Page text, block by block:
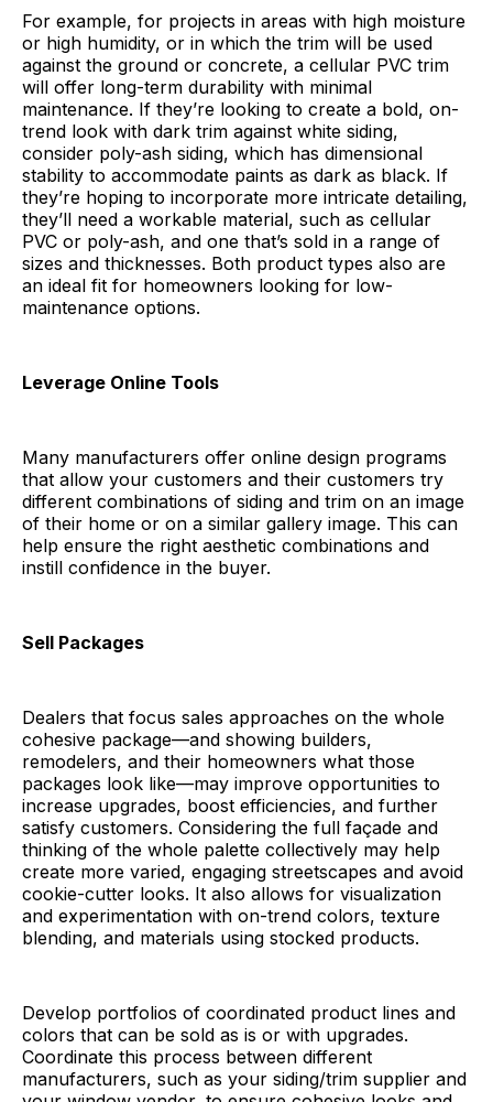
For example, for projects in areas with high moisture
or high humidity, or in which the trim will be used
against the ground or concrete, a cellular PVC trim
will offer long-term durability with minimal
maintenance. If they’re looking to create a bold, on-
trend look with dark trim against white siding,
consider poly-ash siding, which has dimensional
stability to accommodate paints as dark as black. If
they’re hoping to incorporate more intricate detailing,
they’ll need a workable material, such as cellular
PVC or poly-ash, and one that’s sold in a range of
sizes and thicknesses. Both product types also are
an ideal fit for homeowners looking for low-
maintenance options.
Leverage Online Tools
Many manufacturers offer online design programs
that allow your customers and their customers try
different combinations of siding and trim on an image
of their home or on a similar gallery image. This can
help ensure the right aesthetic combinations and
instill confidence in the buyer.
Sell Packages
Dealers that focus sales approaches on the whole
cohesive package—and showing builders,
remodelers, and their homeowners what those
packages look like—may improve opportunities to
increase upgrades, boost efficiencies, and further
satisfy customers. Considering the full façade and
thinking of the whole palette collectively may help
create more varied, engaging streetscapes and avoid
cookie-cutter looks. It also allows for visualization
and experimentation with on-trend colors, texture
blending, and materials using stocked products.
Develop portfolios of coordinated product lines and
colors that can be sold as is or with upgrades.
Coordinate this process between different
manufacturers, such as your siding/trim supplier and